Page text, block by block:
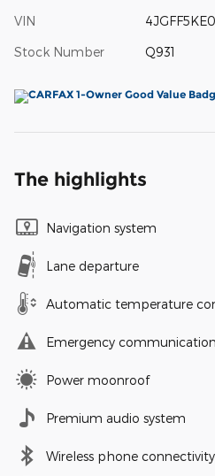
VIN
Stock Number Q931
The highlights
Navigation system
Lane departure
Automatic temperature
Emergency
Power moonroof
Premium audio system
Wireless phone connectivity